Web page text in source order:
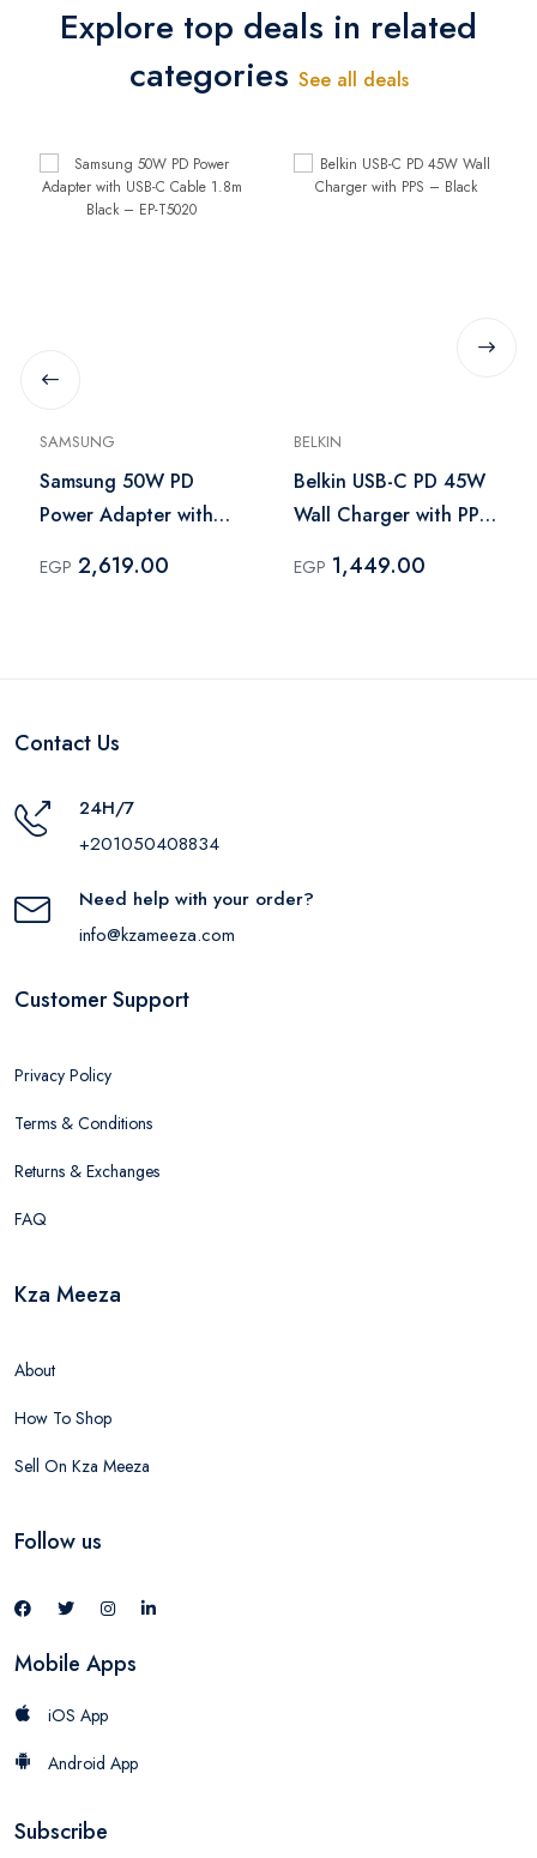
Explore top deals in related
categories See all deals
SAMSUNG
Samsung 50W PD
Power Adapter with
Black – EP-T5020
EGP 2,619.00
BELKIN
Belkin USB-C PD 45W
Wall Charger with PPS
EGP 1,449.00
Contact Us
24H/7
+201050408834
Need help with your order?
info@kzameeza.com
Customer Support
Privacy Policy
Terms & Conditions
Returns & Exchanges
FAQ
Kza Meeza
About
How To Shop
Sell On Kza Meeza
Follow us
Mobile Apps
iOS App
Android App
Subscribe